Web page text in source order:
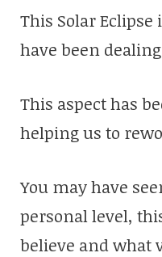
This Solar Eclipse
have been
This aspect has
helping us to
You may have
personal level,
believe and what